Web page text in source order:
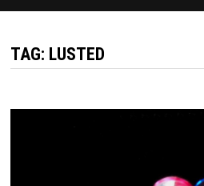
TAG: LUSTED